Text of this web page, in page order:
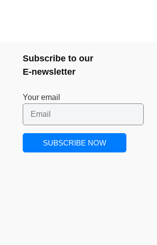
Subscribe to our
E-newsletter
Your email